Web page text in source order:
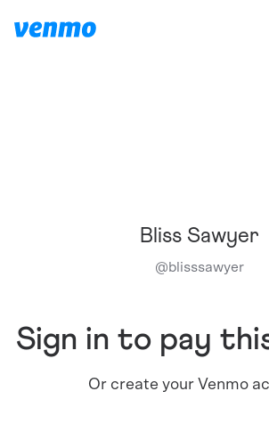
Bliss Sawyer
@blisssawyer
Sign in to pay
Or create your Venmo